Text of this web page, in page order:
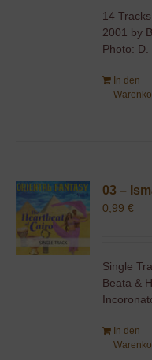
14
2001 by
Photo:
In den
03 –
0,99€
Single
Beata &
In den